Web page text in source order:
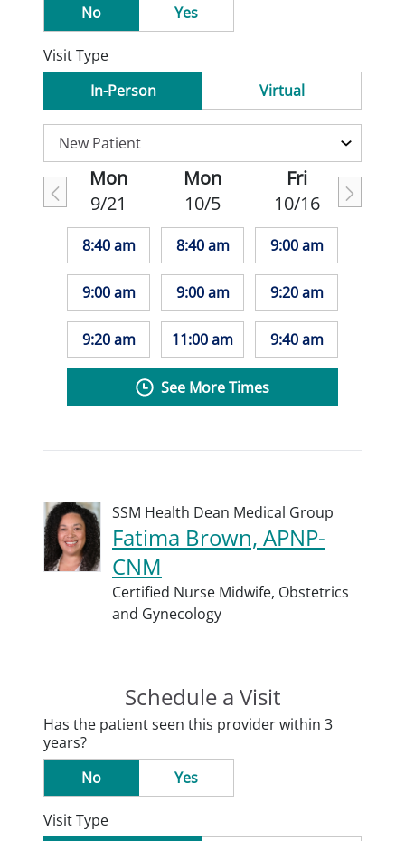
No
Yes
Visit Type
In-Person
Virtual
Mon
9/21
8:40 am
9:00 am
9:20 am
Mon
10/5
8:40 am
9:00 am
11:00 am
Fri
10/16
9:00 am
9:20 am
9:40 am
See More Times
SSM Health Dean Medical Group
Fatima Brown, APNP-
CNM
Certified Nurse Midwife, Obstetrics
and Gynecology
Schedule a Visit
Has the patient seen this provider within 3
years?
No
Yes
Visit Type